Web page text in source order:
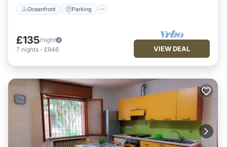
Oceanfront Parking
£135/night
7 nights - £946 VIEW DEAL